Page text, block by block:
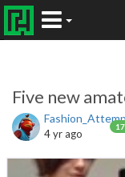
Five new
4 yr ago